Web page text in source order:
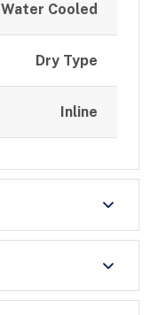
Water Cooled
Dry Type
Inline